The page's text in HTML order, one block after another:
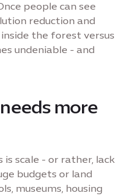
people can see
reduction and
the forest versus
undeniable - and
more
scale - or rather, lack
budgets or land
museums, housing